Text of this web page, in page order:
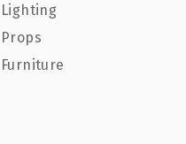
Lighting
Props
Furniture